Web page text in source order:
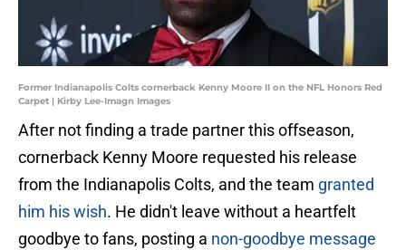
Former Indianapolis Colts cornerback Kenny Moore II on the NFL Honors Red
Carpet | Kirby Lee-Imagn Images
After not finding a trade partner this offseason,
cornerback Kenny Moore requested his release
from the Indianapolis Colts, and the team granted
him his wish. He didn't leave without a heartfelt
goodbye to fans, posting a non-goodbye message